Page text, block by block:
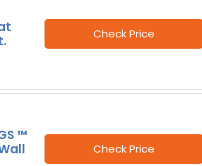
Check Price
™
Check Price